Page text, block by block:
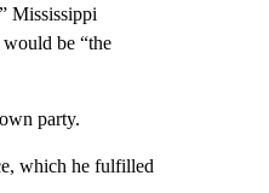
Mississippi
be “the
party.
which he fulfilled